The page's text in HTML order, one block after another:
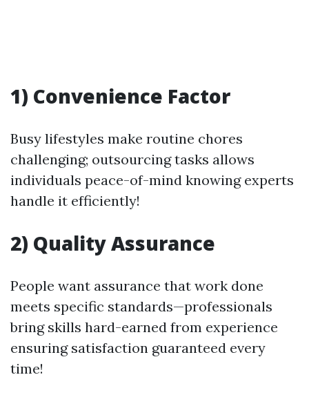
1) Convenience Factor
Busy lifestyles make routine chores
challenging; outsourcing tasks allows
individuals peace-of-mind knowing experts
handle it efficiently!
2) Quality Assurance
People want assurance that work done
meets specific standards—professionals
bring skills hard-earned from experience
ensuring satisfaction guaranteed every
time!